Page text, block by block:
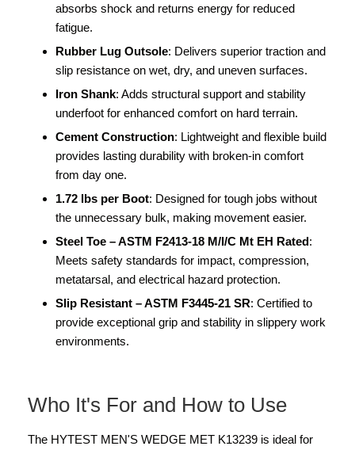
absorbs shock and returns energy for reduced
fatigue.
Rubber Lug Outsole: Delivers superior traction and
slip resistance on wet, dry, and uneven surfaces.
Iron Shank: Adds structural support and stability
underfoot for enhanced comfort on hard terrain.
Cement Construction: Lightweight and flexible build
provides lasting durability with broken-in comfort
from day one.
1.72 lbs per Boot: Designed for tough jobs without
the unnecessary bulk, making movement easier.
Steel Toe – ASTM F2413-18 M/I/C Mt EH Rated:
Meets safety standards for impact, compression,
metatarsal, and electrical hazard protection.
Slip Resistant – ASTM F3445-21 SR: Certified to
provide exceptional grip and stability in slippery work
environments.
Who It's For and How to Use
The HYTEST MEN'S WEDGE MET K13239 is ideal for